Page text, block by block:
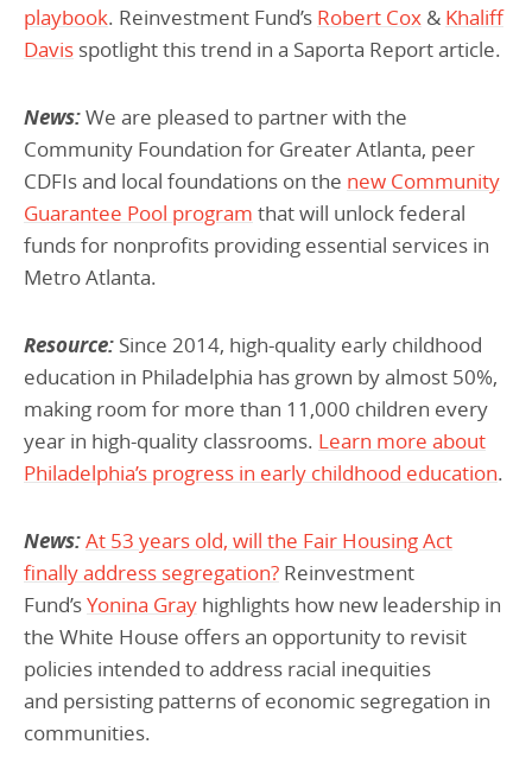
playbook. Reinvestment Fund’s Robert Cox & Khaliff
Davis spotlight this trend in a Saporta Report article.
News:We are pleased to partner with the
Community Foundation for Greater Atlanta, peer
CDFIs and local foundations on the new Community
Guarantee Pool program that will unlock federal
funds for nonprofits providing essential services in
Metro Atlanta.
Resource: Since 2014, high-quality early childhood
education in Philadelphia has grown by almost 50%,
making room for more than 11,000 children every
year in high-quality classrooms. Learn more about
Philadelphia’s progress in early childhood education.
News:At 53 years old, will the Fair Housing Act
finally address segregation? Reinvestment
Fund’sYonina Gray highlights how new leadership in
the White House offers an opportunity to revisit
policies intended to address racial inequities
and persisting patterns of economic segregation in
communities.